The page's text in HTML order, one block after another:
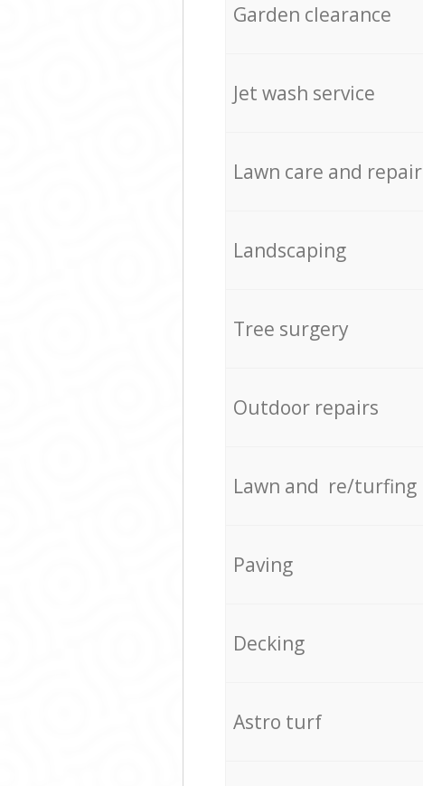
Garden clearance
Jet wash service
Lawn care and repair
Landscaping
Tree surgery
Outdoor repairs
Lawn and re/turfing
Paving
Decking
Astro turf